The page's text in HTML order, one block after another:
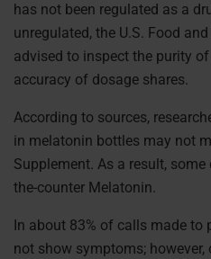
has not been regulated as a
unregulated, the U.S. Food
advised to inspect the purity
accuracy of dosage shares.
According to sources,
in melatonin bottles may not
Supplement. As a result,
the-counter Melatonin.
In about 83% of calls made to
not show symptoms; however,